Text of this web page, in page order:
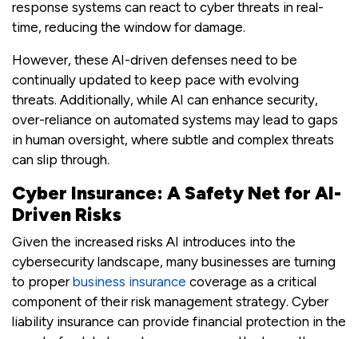
response systems can react to cyber threats in real-
time, reducing the window for damage.
However, these AI-driven defenses need to be
continually updated to keep pace with evolving
threats. Additionally, while AI can enhance security,
over-reliance on automated systems may lead to gaps
in human oversight, where subtle and complex threats
can slip through.
Cyber Insurance: A Safety Net for AI-
Driven Risks
Given the increased risks AI introduces into the
cybersecurity landscape, many businesses are turning
to properbusiness insurance coverage as a critical
component of their risk management strategy. Cyber
liability insurance can provide financial protection in the